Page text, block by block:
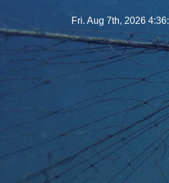
to
Fri. Aug 7th, 2026